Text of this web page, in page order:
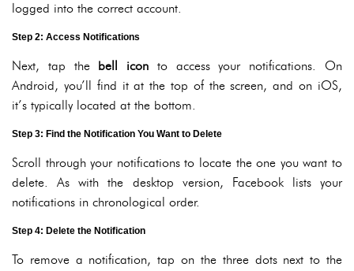
logged into the correct account.
Step 2: Access Notifications
Next, tap the bell icon to access your notifications. On
Android, you’ll find it at the top of the screen, and on iOS,
it’s typically located at the bottom.
Step 3: Find the Notification You Want to Delete
Scroll through your notifications to locate the one you want to
delete. As with the desktop version, Facebook lists your
notifications in chronological order.
Step 4: Delete the Notification
To remove a notification, tap on the three dots next to the